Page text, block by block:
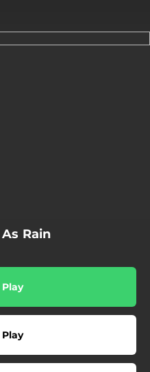
Rain
Play
Play